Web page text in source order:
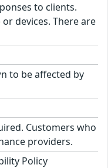
to clients.
devices. There are
to be affected by
Customers who
providers.
Policy